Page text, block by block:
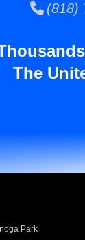
(818)
The
Park